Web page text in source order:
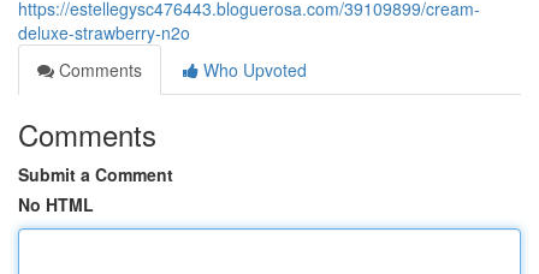
https://estellegysc476443.bloguerosa.com/39109899/cream-
deluxe-strawberry-n2o
Comments
Who Upvoted
Comments
Submit a Comment
No HTML